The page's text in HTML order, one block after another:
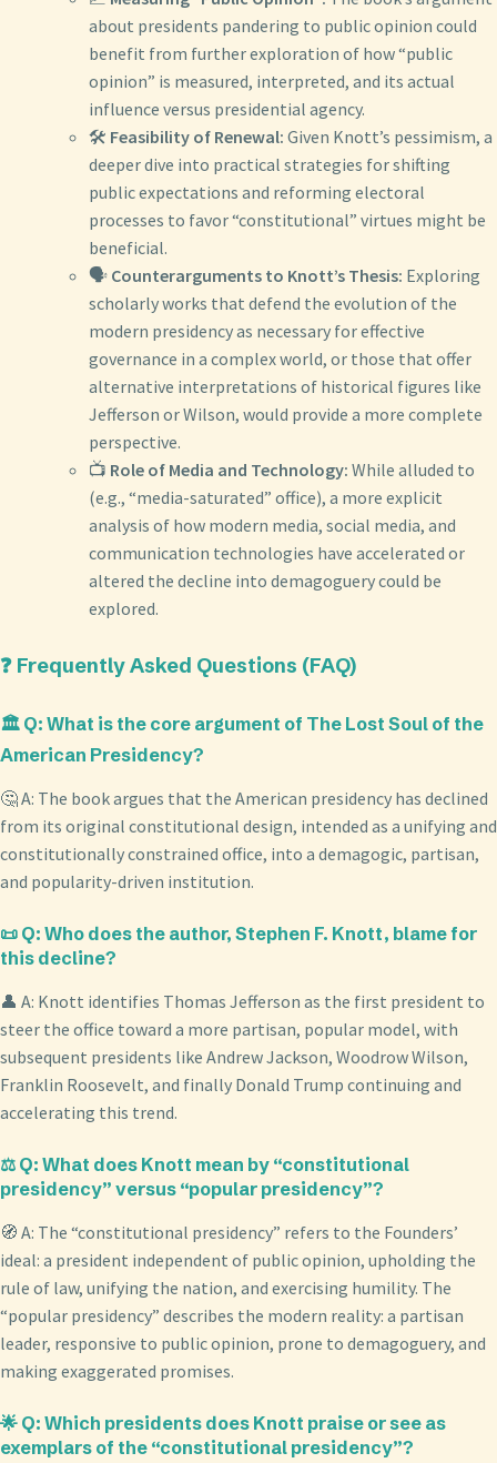
about presidents pandering to public opinion could
benefit from further exploration of how “public
opinion” is measured, interpreted, and its actual
influence versus presidential agency.
🛠️ Feasibility of Renewal: Given Knott’s pessimism, a
deeper dive into practical strategies for shifting
public expectations and reforming electoral
processes to favor “constitutional” virtues might be
beneficial.
🗣️ Counterarguments to Knott’s Thesis: Exploring
scholarly works that defend the evolution of the
modern presidency as necessary for effective
governance in a complex world, or those that offer
alternative interpretations of historical figures like
Jefferson or Wilson, would provide a more complete
perspective.
📺 Role of Media and Technology: While alluded to
(e.g., “media-saturated” office), a more explicit
analysis of how modern media, social media, and
communication technologies have accelerated or
altered the decline into demagoguery could be
explored.
❓ Frequently Asked Questions (FAQ)
🏛️ Q: What is the core argument of The Lost Soul of the
American Presidency?
🤔 A: The book argues that the American presidency has declined
from its original constitutional design, intended as a unifying and
constitutionally constrained office, into a demagogic, partisan,
and popularity-driven institution.
📜 Q: Who does the author, Stephen F. Knott, blame for
this decline?
👤 A: Knott identifies Thomas Jefferson as the first president to
steer the office toward a more partisan, popular model, with
subsequent presidents like Andrew Jackson, Woodrow Wilson,
Franklin Roosevelt, and finally Donald Trump continuing and
accelerating this trend.
⚖️ Q: What does Knott mean by “constitutional
presidency” versus “popular presidency”?
🧭 A: The “constitutional presidency” refers to the Founders’
ideal: a president independent of public opinion, upholding the
rule of law, unifying the nation, and exercising humility. The
“popular presidency” describes the modern reality: a partisan
leader, responsive to public opinion, prone to demagoguery, and
making exaggerated promises.
🌟 Q: Which presidents does Knott praise or see as
exemplars of the “constitutional presidency”?